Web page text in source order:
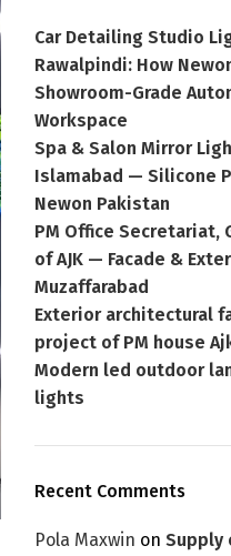
Car Detailing Studio
Rawalpindi: How
Showroom-Grade
Workspace
Spa & Salon Mirror
Islamabad — Silicone
Newon Pakistan
PM Office Secretariat,
of AJK — Facade &
Muzaffarabad
Exterior architectural
project of PM house
Modern led outdoor
lights
Recent Comments
Pola Maxwin on Supply